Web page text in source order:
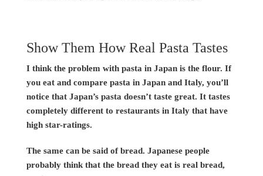
Show Them How Real Pasta Tastes
I think the problem with pasta in Japan is the flour. If
you eat and compare pasta in Japan and Italy, you’ll
notice that Japan’s pasta doesn’t taste great. It tastes
completely different to restaurants in Italy that have
high star-ratings.
The same can be said of bread. Japanese people
probably think that the bread they eat is real bread,